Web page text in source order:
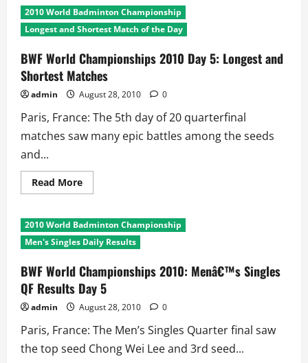
World
Championships
2010:
Indian
on
Day
5
2010 World Badminton Championship
Longest and Shortest Match of the Day
BWF World Championships 2010 Day 5: Longest and
Shortest Matches
admin August 28, 2010 0
Paris, France: The 5th day of 20 quarterfinal
matches saw many epic battles among the seeds
and...
Read MoreRead
more
World
Championships
2010
Day
Longest
and
Shortest
Matches
2010 World Badminton Championship
Men's Singles Daily Results
BWF World Championships 2010: Menâ€™s Singles
QF Results Day 5
admin August 28, 2010 0
Paris, France: The Men’s Singles Quarter final saw
the top seed Chong Wei Lee and 3rd seed...